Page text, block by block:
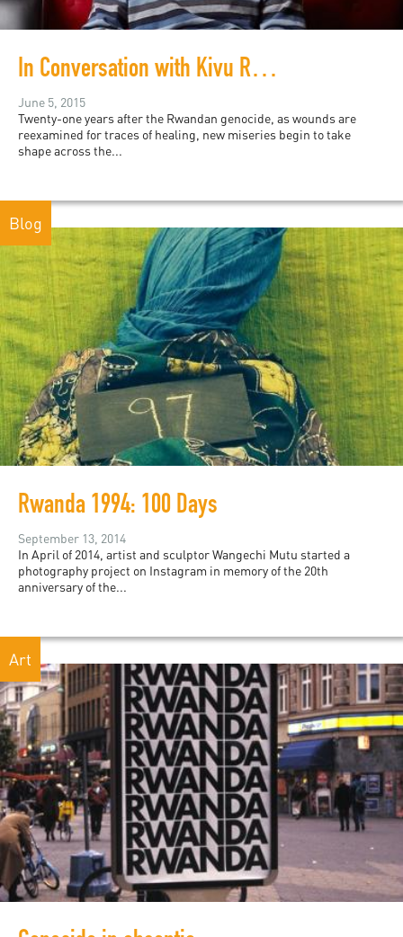
In Conversation with Kivu Ruhorahoza
June 5, 2015
Twenty-one years after the Rwandan genocide, as wounds are
reexamined for traces of healing, new miseries begin to take
shape across the...
Blog
Rwanda 1994: 100 Days
September 13, 2014
In April of 2014, artist and sculptor Wangechi Mutu started a
photography project on Instagram in memory of the 20th
anniversary of the...
Art